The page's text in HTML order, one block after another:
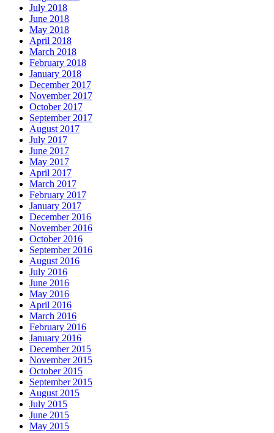
July 2018
June 2018
May 2018
April 2018
March 2018
February 2018
January 2018
December 2017
November 2017
October 2017
September 2017
August 2017
July 2017
June 2017
May 2017
April 2017
March 2017
February 2017
January 2017
December 2016
November 2016
October 2016
September 2016
August 2016
July 2016
June 2016
May 2016
April 2016
March 2016
February 2016
January 2016
December 2015
November 2015
October 2015
September 2015
August 2015
July 2015
June 2015
May 2015